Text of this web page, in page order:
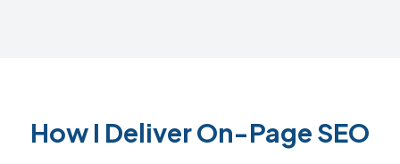
How I Deliver On-Page SEO